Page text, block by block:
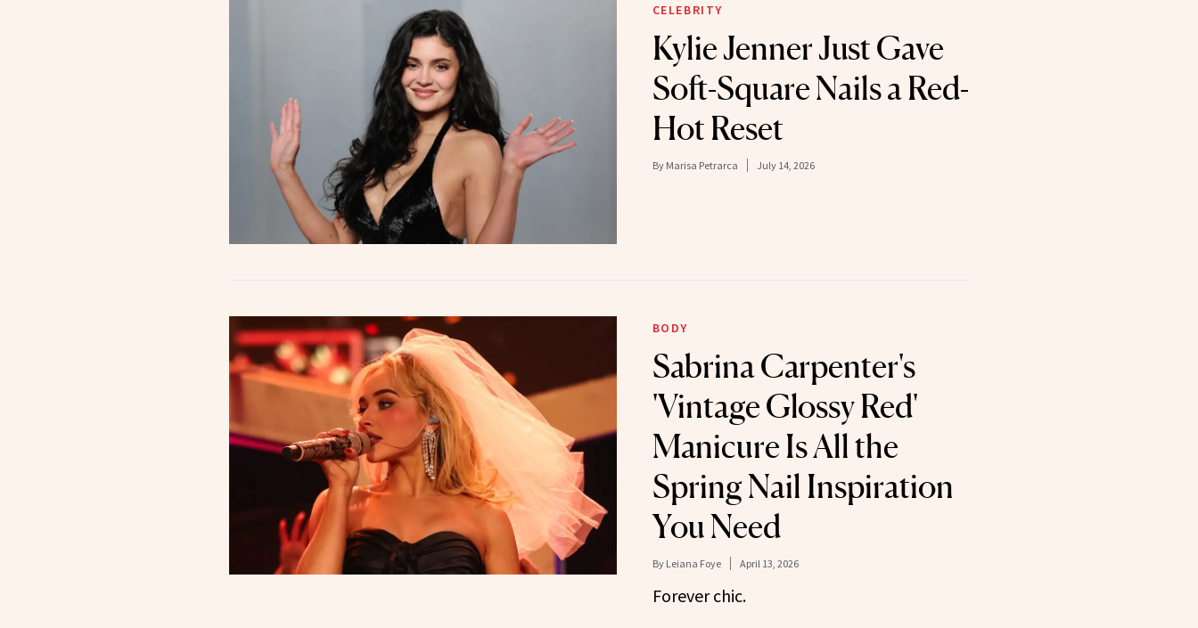
CELEBRITY
Kylie Jenner Just Gave
Soft-Square Nails a Red-
Hot Reset
By Marisa Petrarca July 14, 2026
BODY
Sabrina Carpenter's
'Vintage Glossy Red'
Manicure Is All the
Spring Nail Inspiration
You Need
By Leiana Foye April 13, 2026
Forever chic.